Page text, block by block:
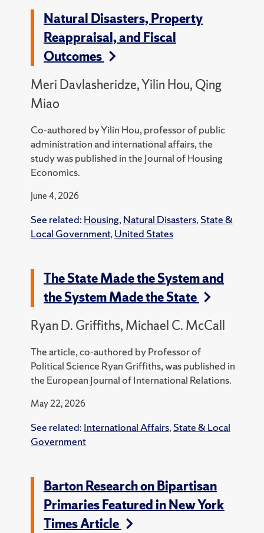
Natural Disasters, Property
Reappraisal, and Fiscal
Outcomes
Meri Davlasheridze, Yilin Hou, Qing
Miao
Co-authored by Yilin Hou, professor of public
administration and international affairs, the
study was published in the Journal of Housing
Economics.
June 4, 2026
See related: Housing, Natural Disasters, State &
Local Government, United States
The State Made the System and
the System Made the State
Ryan D. Griffiths, Michael C. McCall
The article, co-authored by Professor of
Political Science Ryan Griffiths, was published in
the European Journal of International Relations.
May 22, 2026
See related: International Affairs, State & Local
Government
Barton Research on Bipartisan
Primaries Featured in New York
Times Article